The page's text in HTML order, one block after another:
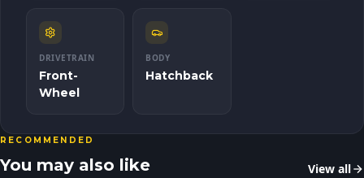
DRIVETRAIN
Front-
Wheel
BODY
Hatchback
RECOMMENDED
You may also like View all